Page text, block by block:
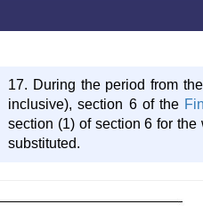
17. During the period from
inclusive), section 6 of the
section (1) of section 6 for the
substituted.